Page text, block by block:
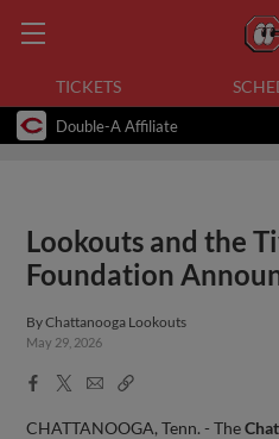
TICKETS
Double-A Affiliate
Lookouts and the
Foundation
ByChattanooga Lookouts
May 29, 2026
Facebook
X
EmailCopy
CHATTANOOGA, Tenn. - The